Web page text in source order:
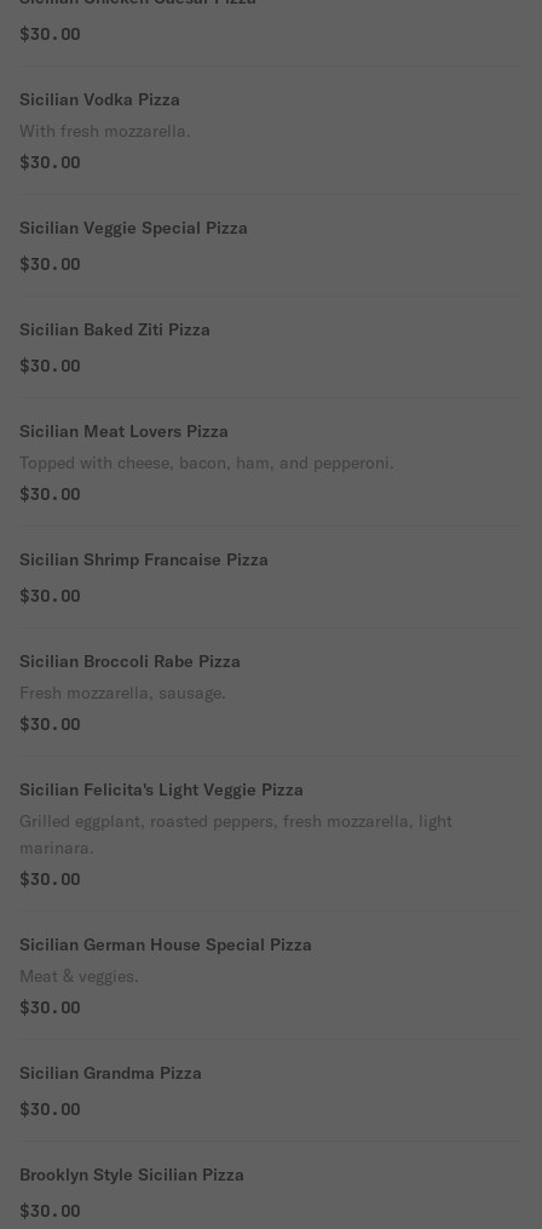
$30.00
Sicilian Vodka Pizza
With fresh mozzarella.
$30.00
Sicilian Veggie Special Pizza
$30.00
Sicilian Baked Ziti Pizza
$30.00
Sicilian Meat Lovers Pizza
Topped with cheese, bacon, ham, and pepperoni.
$30.00
Sicilian Shrimp Francaise Pizza
$30.00
Sicilian Broccoli Rabe Pizza
Fresh mozzarella, sausage.
$30.00
Sicilian Felicita's Light Veggie Pizza
Grilled eggplant, roasted peppers, fresh mozzarella, light
marinara.
$30.00
Sicilian German House Special Pizza
Meat & veggies.
$30.00
Sicilian Grandma Pizza
$30.00
Brooklyn Style Sicilian Pizza
$30.00